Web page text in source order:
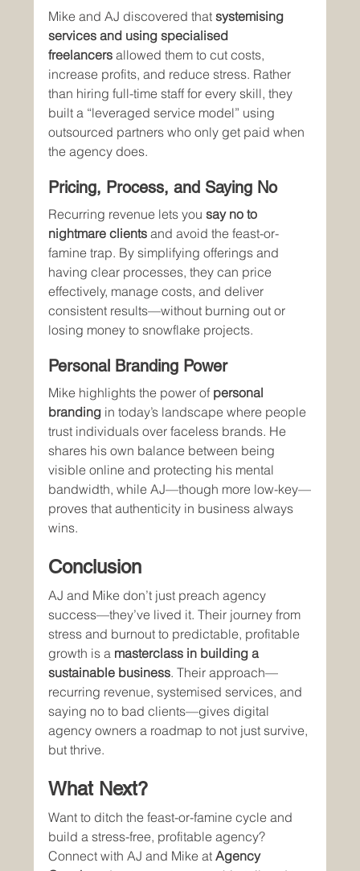
Mike and AJ discovered that systemising
services and using specialised
freelancers allowed them to cut costs,
increase profits, and reduce stress. Rather
than hiring full-time staff for every skill, they
built a “leveraged service model” using
outsourced partners who only get paid when
the agency does.
Pricing, Process, and Saying No
Recurring revenue lets you say no to
nightmare clients and avoid the feast-or-
famine trap. By simplifying offerings and
having clear processes, they can price
effectively, manage costs, and deliver
consistent results—without burning out or
losing money to snowflake projects.
Personal Branding Power
Mike highlights the power of personal
branding in today’s landscape where people
trust individuals over faceless brands. He
shares his own balance between being
visible online and protecting his mental
bandwidth, while AJ—though more low-key—
proves that authenticity in business always
wins.
Conclusion
AJ and Mike don’t just preach agency
success—they’ve lived it. Their journey from
stress and burnout to predictable, profitable
growth is a masterclass in building a
sustainable business. Their approach—
recurring revenue, systemised services, and
saying no to bad clients—gives digital
agency owners a roadmap to not just survive,
but thrive.
What Next?
Want to ditch the feast-or-famine cycle and
build a stress-free, profitable agency?
Connect with AJ and Mike at Agency